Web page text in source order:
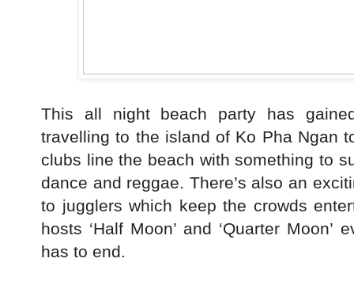
This all night beach party has
travelling to the island of Ko Pha Ngan
clubs line the beach with something to
dance and reggae. There’s also an
to jugglers which keep the crowds
hosts ‘Half Moon’ and ‘Quarter
has to end.